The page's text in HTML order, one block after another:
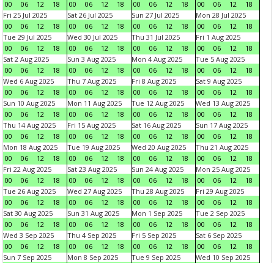
00 06 12 18 00 06 12 18 00 06 12 18 00 06 12
18
Fri 25 Jul 2025
00
06 12 18
Sat 26 Jul 2025
00
06 12 18
Sun 27 Jul 2025
00
06 12 18
Mon 28 Jul 2025
00
06 12
18
Tue 29 Jul 2025
00
06 12 18
Wed 30 Jul 2025
00
06 12 18
Thu 31 Jul 2025
00
06 12 18
Fri 1 Aug 2025
00
06 12
18
Sat 2 Aug 2025
00
06 12 18
Sun 3 Aug 2025
00
06 12 18
Mon 4 Aug 2025
00
06 12 18
Tue 5 Aug 2025
00
06 12
18
Wed 6 Aug 2025
00
06 12 18
Thu 7 Aug 2025
00
06 12 18
Fri 8 Aug 2025
00
06 12 18
Sat 9 Aug 2025
00
06 12
18
Sun 10 Aug 2025
00
06 12 18
Mon 11 Aug 2025
00
06 12 18
Tue 12 Aug 2025
00
06 12 18
Wed 13 Aug 2025
00
06 12
18
Thu 14 Aug 2025
00
06 12 18
Fri 15 Aug 2025
00
06 12 18
Sat 16 Aug 2025
00
06 12 18
Sun 17 Aug 2025
00
06 12
18
Mon 18 Aug 2025
00
06 12 18
Tue 19 Aug 2025
00
06 12 18
Wed 20 Aug 2025
00
06 12 18
Thu 21 Aug 2025
00
06 12
18
Fri 22 Aug 2025
00
06 12 18
Sat 23 Aug 2025
00
06 12 18
Sun 24 Aug 2025
00
06 12 18
Mon 25 Aug 2025
00
06 12
18
Tue 26 Aug 2025
00
06 12 18
Wed 27 Aug 2025
00
06 12 18
Thu 28 Aug 2025
00
06 12 18
Fri 29 Aug 2025
00
06 12
18
Sat 30 Aug 2025
00
06 12 18
Sun 31 Aug 2025
00
06 12 18
Mon 1 Sep 2025
00
06 12 18
Tue 2 Sep 2025
00
06 12
18
Wed 3 Sep 2025
00
06 12 18
Thu 4 Sep 2025
00
06 12 18
Fri 5 Sep 2025
00
06 12 18
Sat 6 Sep 2025
00
06 12
18
Sun 7 Sep 2025
Mon 8 Sep 2025
Tue 9 Sep 2025
Wed 10 Sep 2025